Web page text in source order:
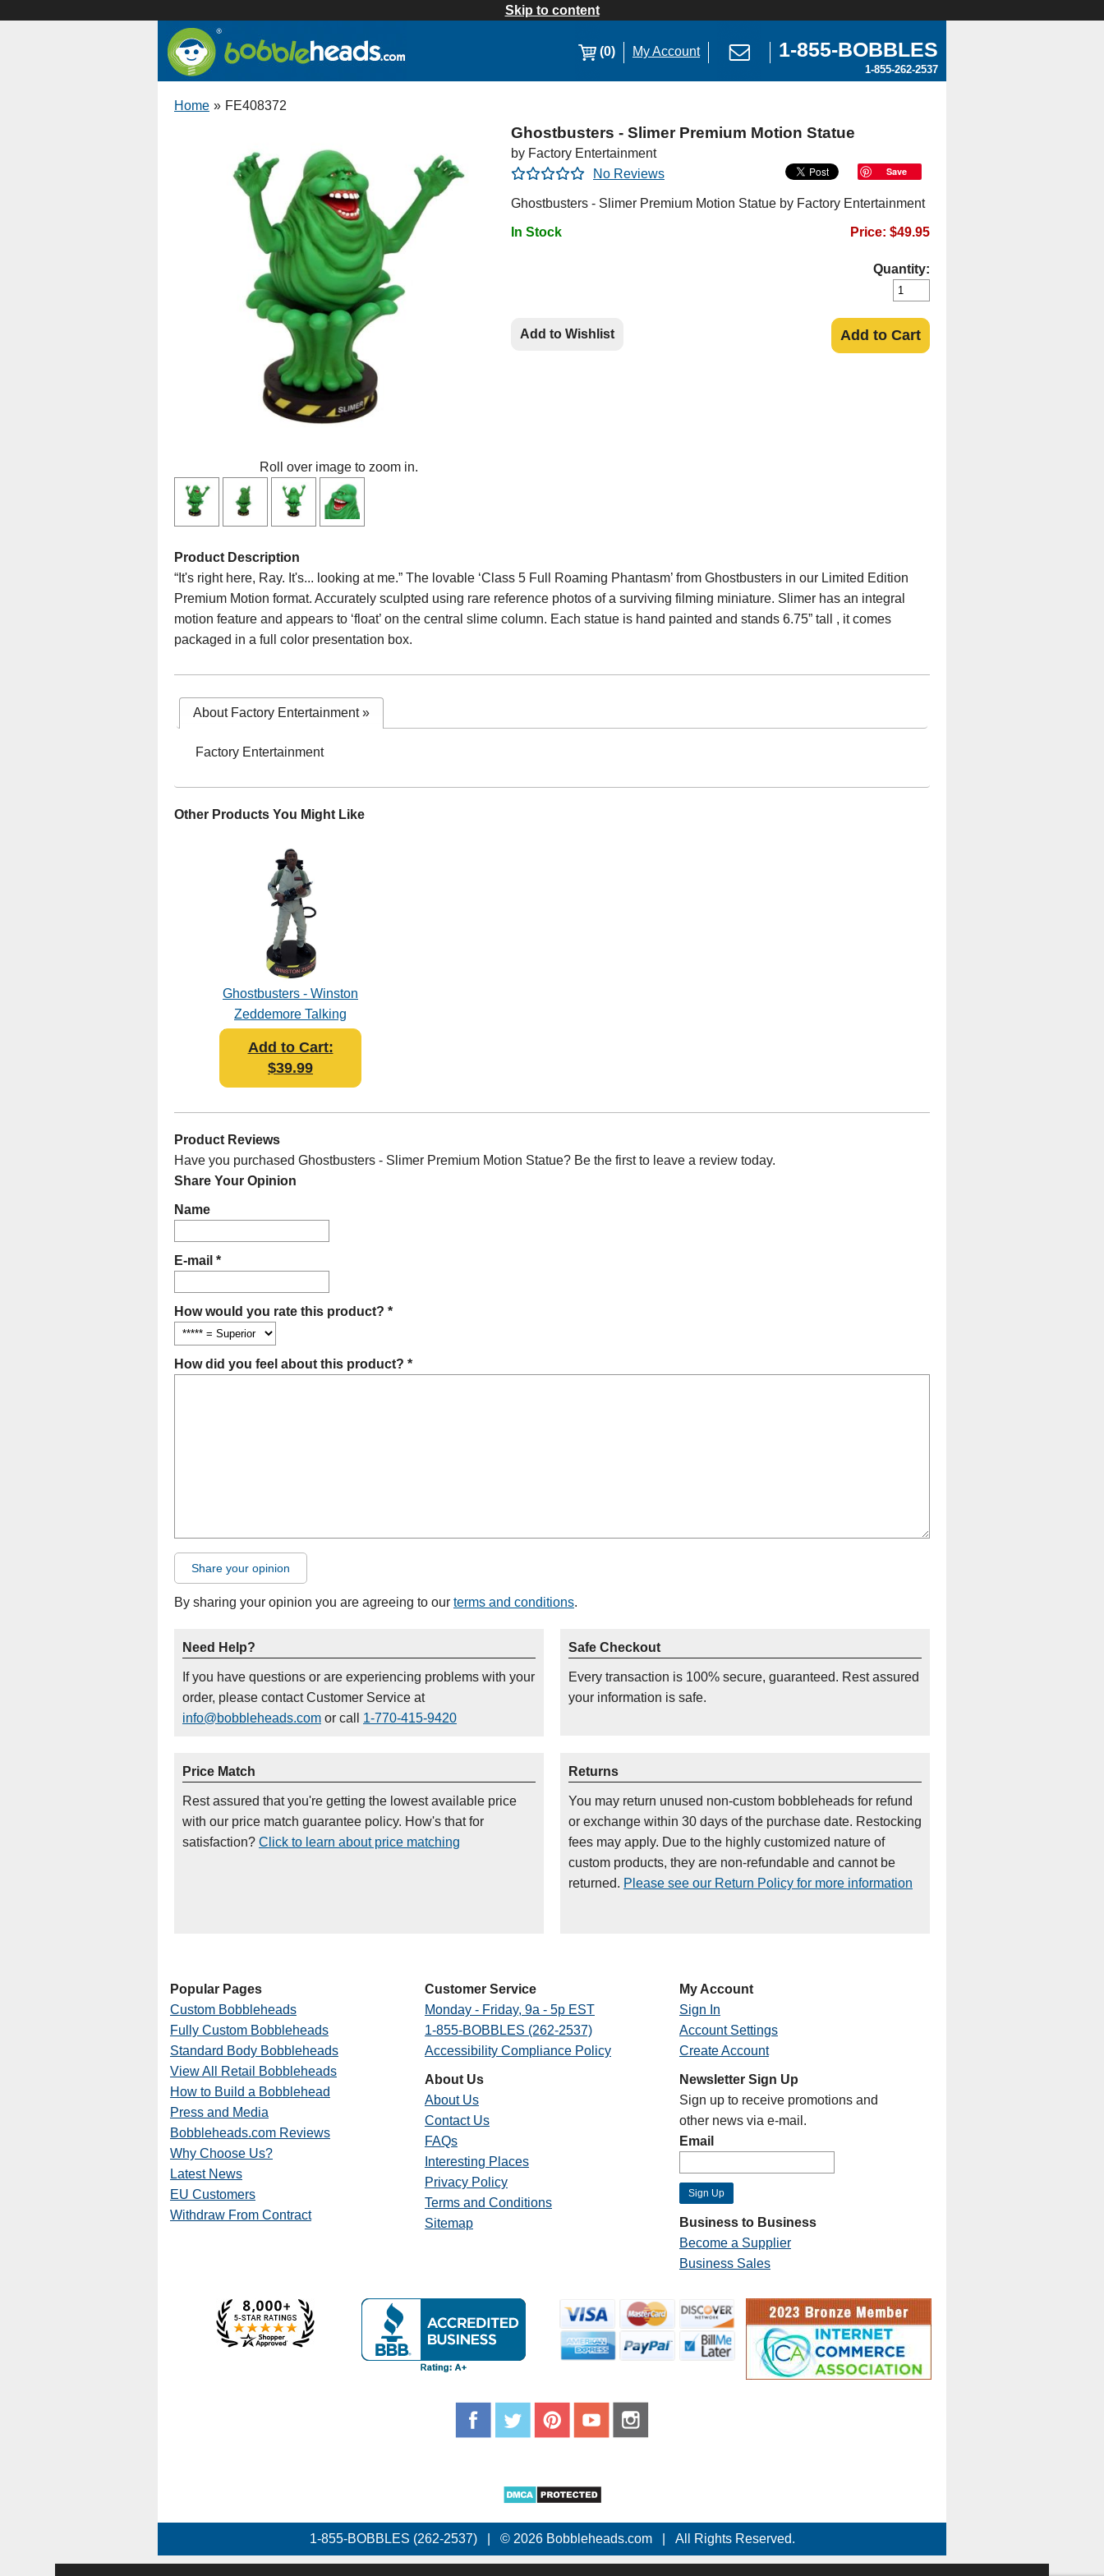
Skip to content
(0) My Account 1-855-BOBBLES
1-855-262-2537
Home » FE408372
Roll over image to zoom in.
Ghostbusters - Slimer Premium Motion Statue
by Factory Entertainment
No Reviews
Save
Ghostbusters - Slimer Premium Motion Statue by Factory Entertainment
In Stock Price: $49.95
Quantity:
Add to Wishlist Add to Cart
Product Description
“It's right here, Ray. It's... looking at me.” The lovable ‘Class 5 Full Roaming Phantasm’ from Ghostbusters in our Limited Edition
Premium Motion format. Accurately sculpted using rare reference photos of a surviving filming miniature. Slimer has an integral
motion feature and appears to ‘float’ on the central slime column. Each statue is hand painted and stands 6.75” tall , it comes
packaged in a full color presentation box.
About Factory Entertainment»
Factory Entertainment
Other Products You Might Like
Ghostbusters - Winston
Zeddemore Talking
Premium Motion Statue
Add to Cart:
$39.99
Product Reviews
Have you purchased Ghostbusters - Slimer Premium Motion Statue? Be the first to leave a review today.
Share Your Opinion
Name
E-mail *
How would you rate this product? *
How did you feel about this product? *
Share your opinion
By sharing your opinion you are agreeing to our terms and conditions.
Need Help?
If you have questions or are experiencing problems with your
order, please contact Customer Service at
info@bobbleheads.com or call 1-770-415-9420
Safe Checkout
Every transaction is 100% secure, guaranteed. Rest assured
your information is safe.
Price Match
Rest assured that you're getting the lowest available price
with our price match guarantee policy. How's that for
satisfaction? Click to learn about price matching
Returns
You may return unused non-custom bobbleheads for refund
or exchange within 30 days of the purchase date. Restocking
fees may apply. Due to the highly customized nature of
custom products, they are non-refundable and cannot be
returned. Please see our Return Policy for more information
Popular Pages
Custom Bobbleheads
Fully Custom Bobbleheads
Standard Body Bobbleheads
View All Retail Bobbleheads
How to Build a Bobblehead
Press and Media
Bobbleheads.com Reviews
Why Choose Us?
Latest News
EU Customers
Withdraw From Contract
Customer Service
Monday - Friday, 9a - 5p EST
1-855-BOBBLES (262-2537)
Accessibility Compliance Policy
About Us
About Us
Contact Us
FAQs
Interesting Places
Privacy Policy
Terms and Conditions
Sitemap
My Account
Sign In
Account Settings
Create Account
Newsletter Sign Up
Sign up to receive promotions and
other news via e-mail.
Email
Business to Business
Become a Supplier
Business Sales
1-855-BOBBLES (262-2537) © 2026 Bobbleheads.com All Rights Reserved.